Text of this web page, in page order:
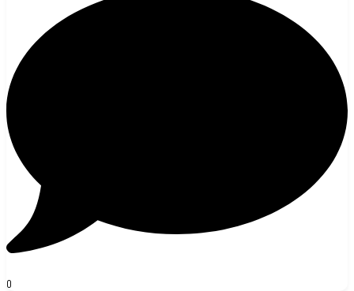
0